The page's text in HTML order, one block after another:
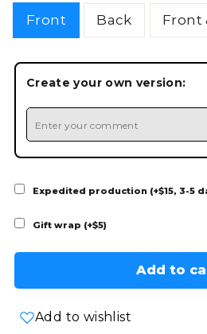
Front Back Front
Create your own version:
Expedited production (+$15, 3-5
Gift wrap (+$5)
Add to
Add to wishlist